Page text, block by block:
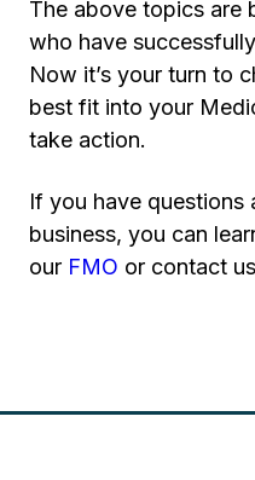
The above topics are
who have
Now it’s your turn to
best fit into your
take action.
If you have
business, you can
our FMO or contact us